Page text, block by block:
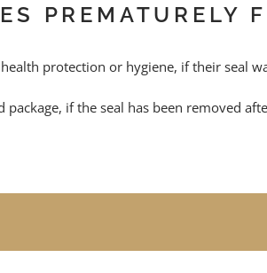
PREMATURELY
protection or hygiene, if their seal
if the seal has been removed